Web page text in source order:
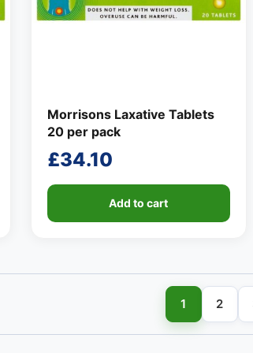
Morrisons Laxative Tablets
20 per pack
£34.10
Add to cart
1 2